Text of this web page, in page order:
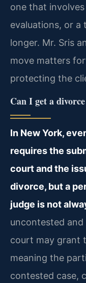
one that
evaluations, or a
longer. Mr. Sris
move matters
protecting the
Can I get a
In New York,
requires the
court and the
divorce, but a
judge is not
uncontested
court may grant
meaning the
contested case,